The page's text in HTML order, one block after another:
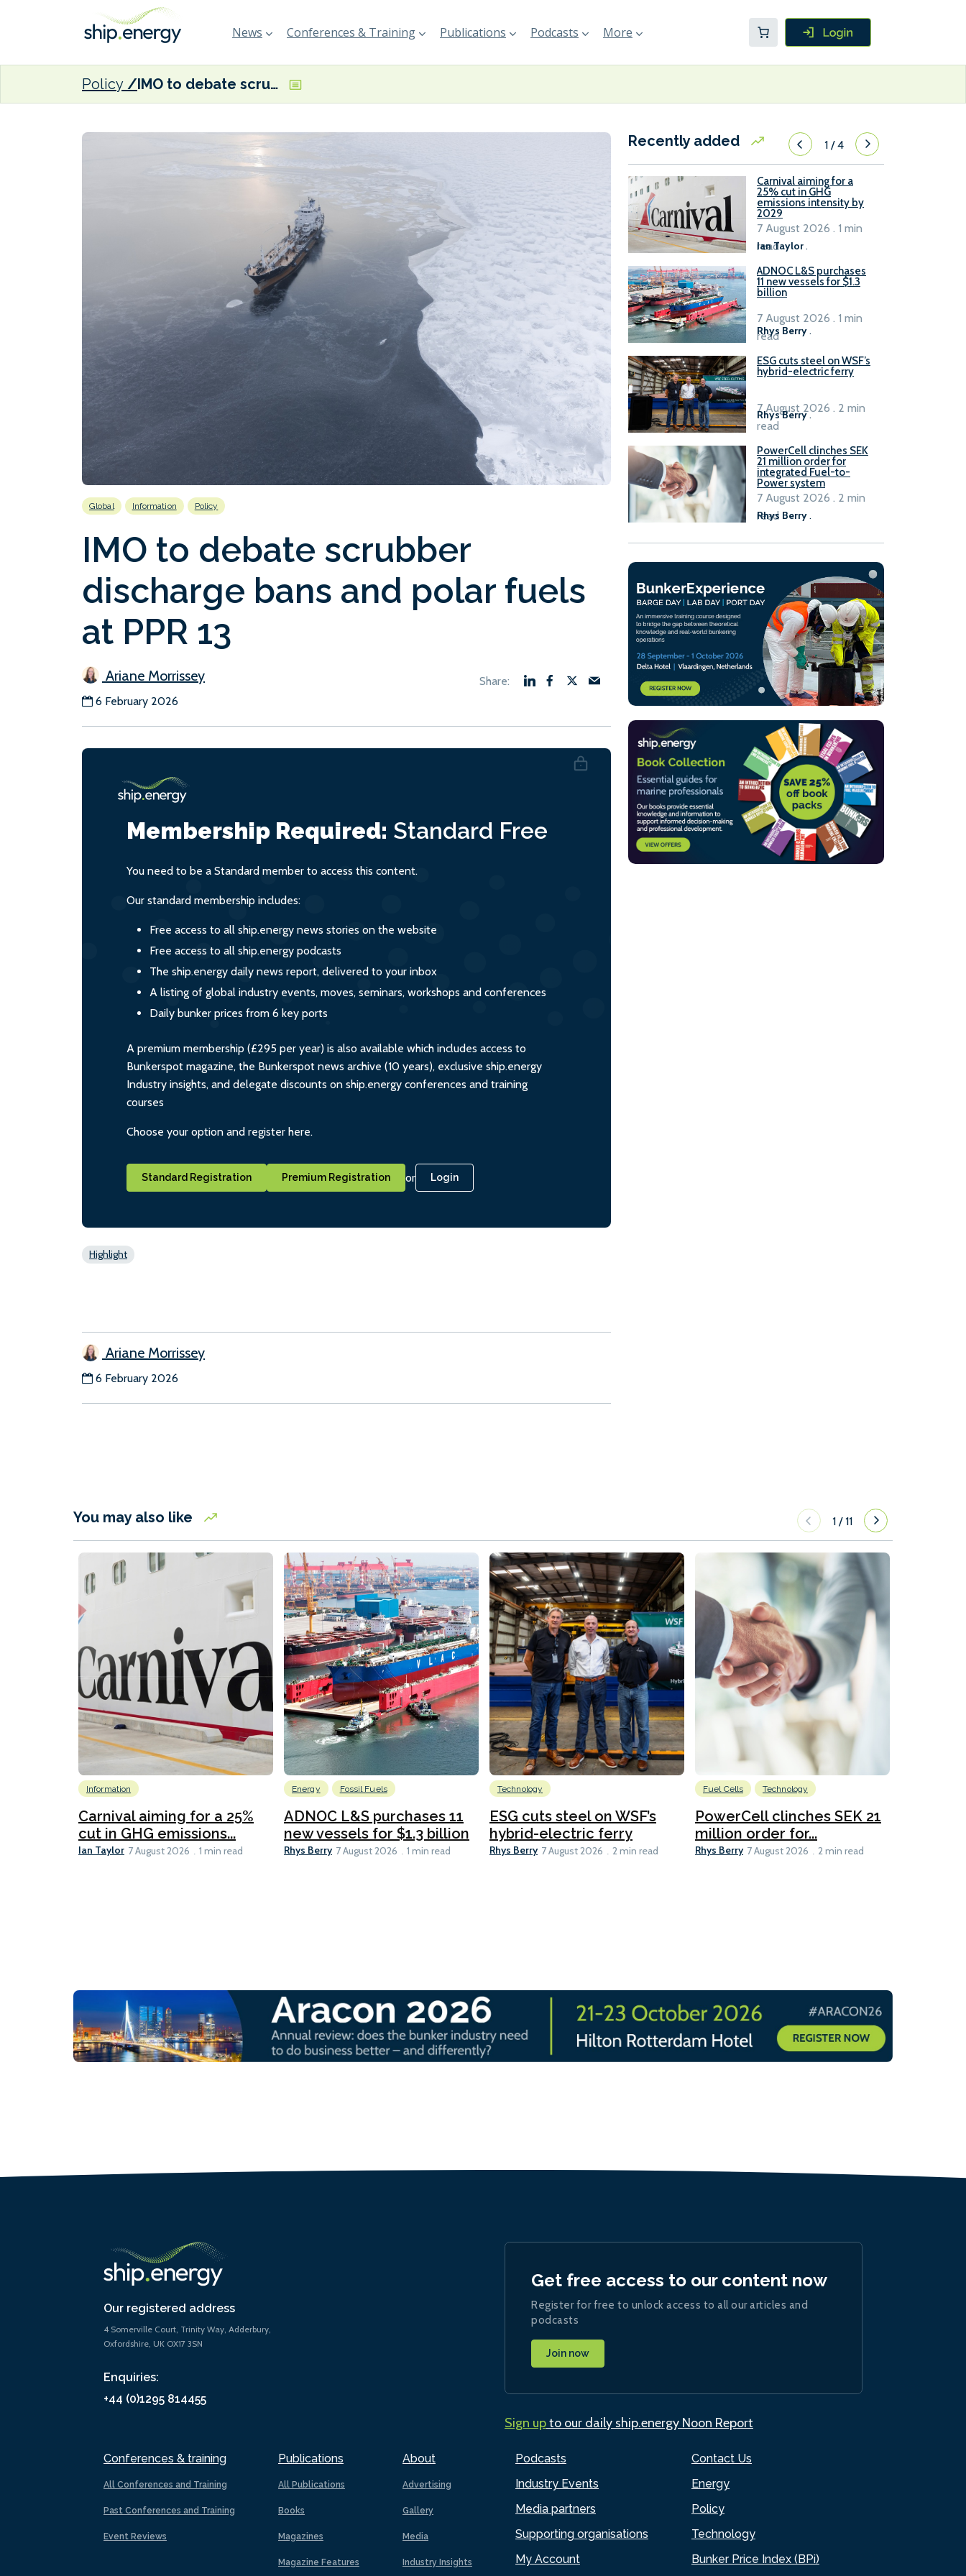
News Conferences & Training Publications Podcasts More
Policy IMO to debate scrubber discharge bans and polar fuels at PPR 13
Global Information Policy
IMO to debate scrubber
discharge bans and polar fuels
at PPR 13
Ariane Morrissey
6 February 2026
Membership Required: Standard Free
You need to be a Standard member to access this content.
Our standard membership includes:
Free access to all ship.energy news stories on the website
Free access to all ship.energy podcasts
The ship.energy daily news report, delivered to your inbox
A listing of global industry events, moves, seminars, workshops and conferences
Daily bunker prices from 6 key ports
A premium membership (£295 per year) is also available which includes access to
Bunkerspot magazine, the Bunkerspot news archive (10 years), exclusive ship.energy
Industry insights, and delegate discounts on ship.energy conferences and training
courses
Choose your option and register here.
Standard Registration Premium Registration or Login
Highlight
Ariane Morrissey
6 February 2026
Recently added 1/4
Carnival aiming for a
25% cut in GHG
emissions intensity by
2029
Ian Taylor.
7 August 2026 . 1 min
read
ADNOC L&S purchases
11 new vessels for $1.3
billion
Rhys Berry .
7 August 2026 . 1 min
read
ESG cuts steel on WSF’s
hybrid-electric ferry
Rhys Berry.
7 August 2026 . 2 min
read
PowerCell clinches SEK
21 million order for
integrated Fuel-to-
Power system
Rhys Berry.
7 August 2026 . 2 min
read
You may also like 1 /11
Information
Carnival aiming for a 25%
cut in GHG emissions...
Ian Taylor 7 August 2026 1 min read
Energy Fossil Fuels
ADNOC L&S purchases 11
new vessels for $1.3 billion
Rhys Berry 7 August 2026 1 min read
Technology
ESG cuts steel on WSF’s
hybrid-electric ferry
Rhys Berry 7 August 2026 2 min read
Fuel Cells Technology
PowerCell clinches SEK 21
million order for...
Rhys Berry 7 August 2026 2 min read
Our registered address
4 Somerville Court, Trinity Way, Adderbury,
Oxfordshire, UK OX17 3SN
Enquiries:
+44 (0)1295 814455
Conferences & training
All Conferences and Training
Past Conferences and Training
Event Reviews
Publications
All Publications
Books
Magazines
Magazine Features
About
Advertising
Gallery
Media
Industry Insights
Podcasts
Industry Events
Media partners
Supporting organisations
My Account
Contact Us
Energy
Policy
Technology
Bunker Price Index (BPi)
Get free access to our content now
Register for free to unlock access to all our articles and
podcasts
Join now
Sign upto our daily ship.energy Noon Report